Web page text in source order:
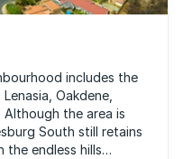
includes the
Oakdene,
Although the area is
South still retains
the endless hills